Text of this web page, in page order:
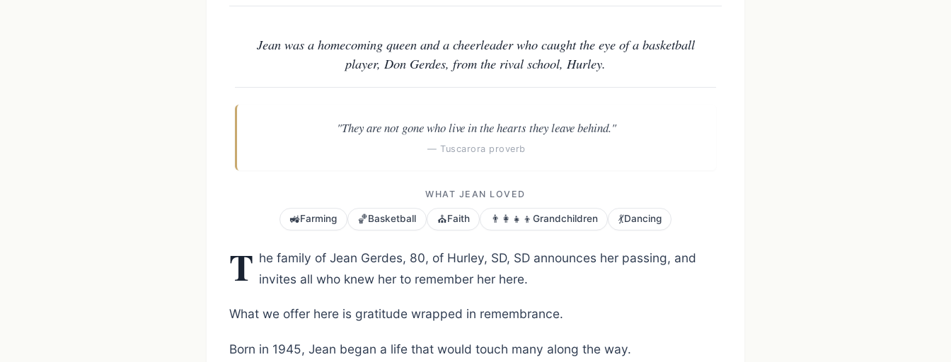
Jean was a homecoming queen and a cheerleader who caught the eye of a basketball
player, Don Gerdes, from the rival school, Hurley.
"They are not gone who live in the hearts they leave behind."
— Tuscarora proverb
WHAT JEAN LOVED
🚜Farming 🏀Basketball ⛪Faith 👨‍👩‍👧‍👦 Grandchildren 💃Dancing
T he family of Jean Gerdes, 80, of Hurley, SD, SD announces her passing, and
invites all who knew her to remember her here.
What we offer here is gratitude wrapped in remembrance.
Born in 1945, Jean began a life that would touch many along the way.